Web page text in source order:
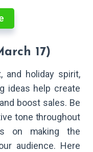
17)
and holiday spirit,
ideas help create
boost sales. Be
tone throughout
on making the
audience. Here